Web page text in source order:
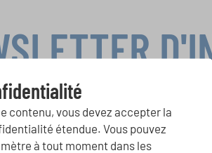
contenu, vous devez accepter la
étendue. Vous pouvez
à tout moment dans les
de chant: Apprenez-en plus sur les
d'information gratuit